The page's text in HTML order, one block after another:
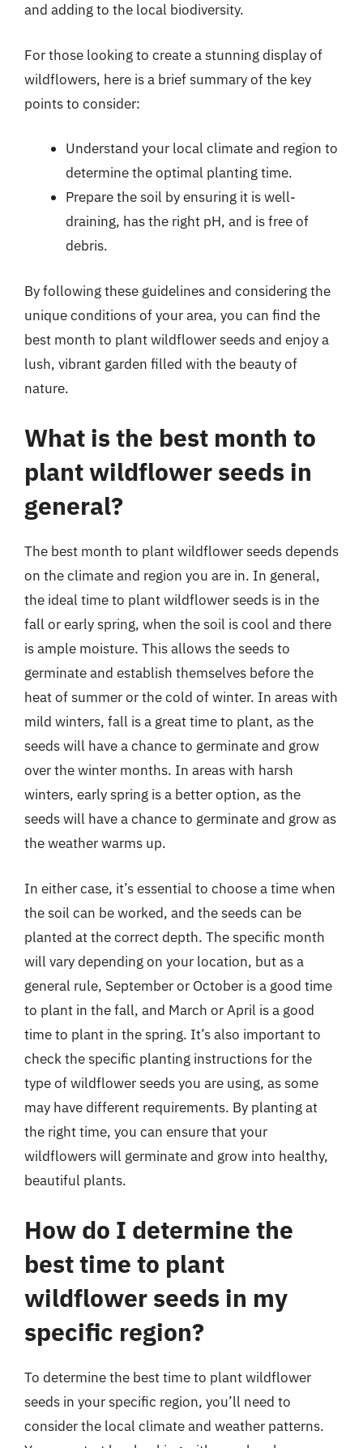
and adding to the local biodiversity.
For those looking to create a stunning display of
wildflowers, here is a brief summary of the key
points to consider:
Understand your local climate and region to
determine the optimal planting time.
Prepare the soil by ensuring it is well-
draining, has the right pH, and is free of
debris.
By following these guidelines and considering the
unique conditions of your area, you can find the
best month to plant wildflower seeds and enjoy a
lush, vibrant garden filled with the beauty of
nature.
What is the best month to
plant wildflower seeds in
general?
The best month to plant wildflower seeds depends
on the climate and region you are in. In general,
the ideal time to plant wildflower seeds is in the
fall or early spring, when the soil is cool and there
is ample moisture. This allows the seeds to
germinate and establish themselves before the
heat of summer or the cold of winter. In areas with
mild winters, fall is a great time to plant, as the
seeds will have a chance to germinate and grow
over the winter months. In areas with harsh
winters, early spring is a better option, as the
seeds will have a chance to germinate and grow as
the weather warms up.
In either case, it’s essential to choose a time when
the soil can be worked, and the seeds can be
planted at the correct depth. The specific month
will vary depending on your location, but as a
general rule, September or October is a good time
to plant in the fall, and March or April is a good
time to plant in the spring. It’s also important to
check the specific planting instructions for the
type of wildflower seeds you are using, as some
may have different requirements. By planting at
the right time, you can ensure that your
wildflowers will germinate and grow into healthy,
beautiful plants.
How do I determine the
best time to plant
wildflower seeds in my
specific region?
To determine the best time to plant wildflower
seeds in your specific region, you’ll need to
consider the local climate and weather patterns.